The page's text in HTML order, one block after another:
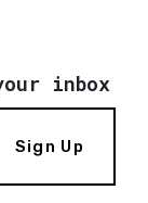
inbox
Sign Up